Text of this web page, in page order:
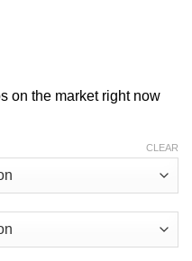
on the market right now
CLEAR